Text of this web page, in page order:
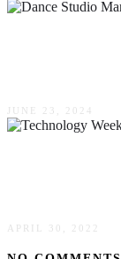
JUNE 23, 2024
APRIL 30, 2022